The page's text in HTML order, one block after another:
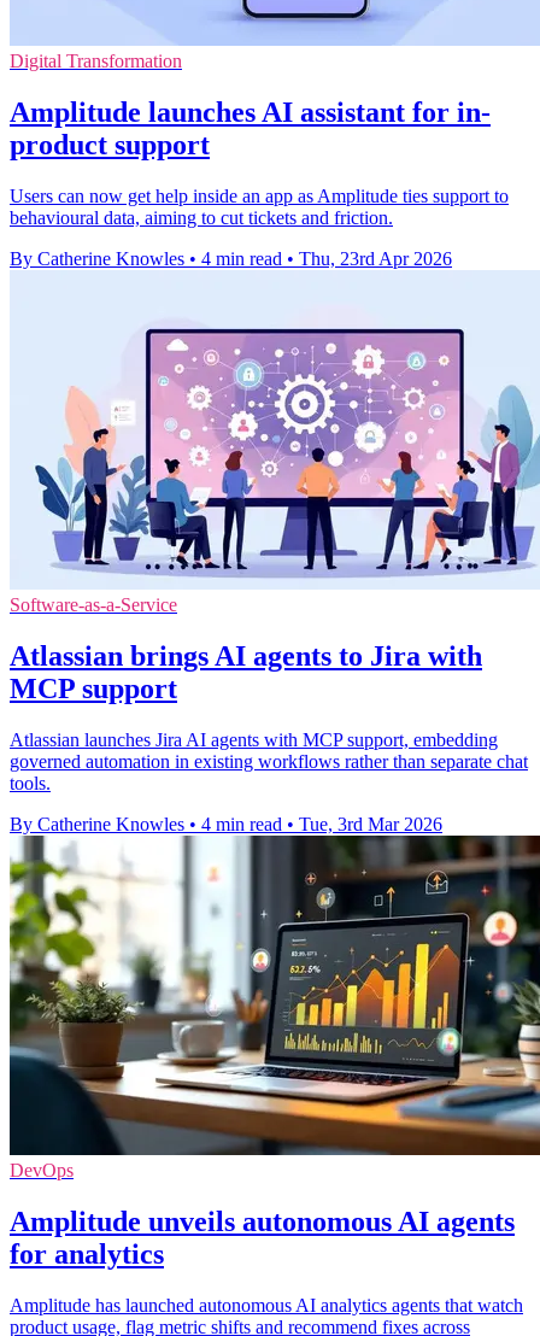
Digital Transformation
Amplitude launches AI assistant for in-
product support
Users can now get help inside an app as Amplitude ties support to
behavioural data, aiming to cut tickets and friction.
By Catherine Knowles • 4 min read • Thu, 23rd Apr 2026
Software-as-a-Service
Atlassian brings AI agents to Jira with
MCP support
Atlassian launches Jira AI agents with MCP support, embedding
governed automation in existing workflows rather than separate chat
tools.
By Catherine Knowles • 4 min read • Tue, 3rd Mar 2026
DevOps
Amplitude unveils autonomous AI agents
for analytics
Amplitude has launched autonomous AI analytics agents that watch
product usage, flag metric shifts and recommend fixes across